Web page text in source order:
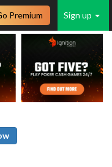
Sign up
Premium